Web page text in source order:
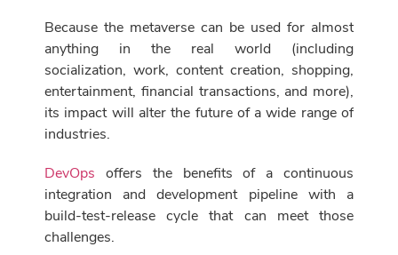
Because the metaverse can be used for almost
anything in the real world (including
socialization, work, content creation, shopping,
entertainment, financial transactions, and more),
its impact will alter the future of a wide range of
industries.
DevOps offers the benefits of a continuous
integration and development pipeline with a
build-test-release cycle that can meet those
challenges.